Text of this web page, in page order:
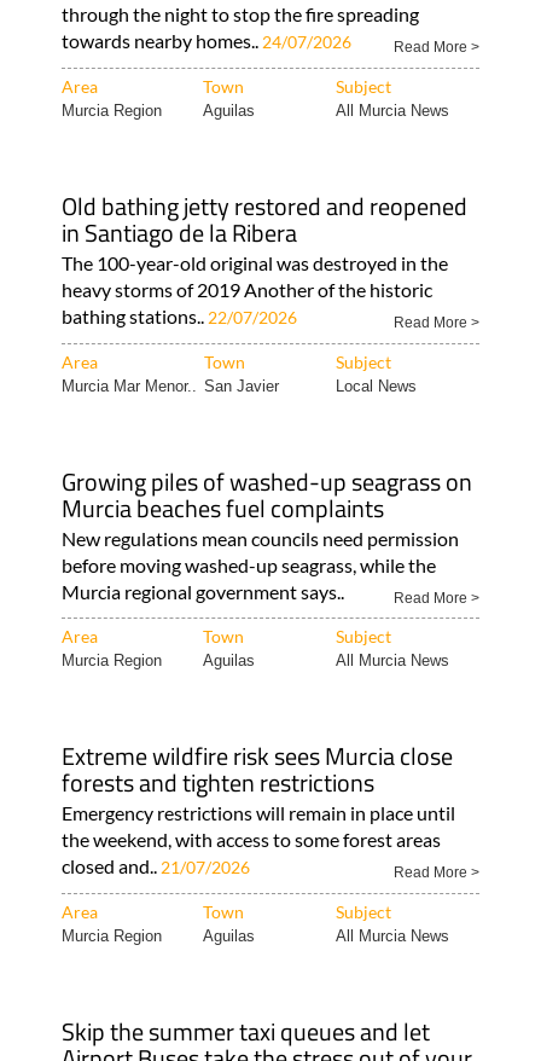
through the night to stop the fire spreading
towards nearby homes.. 24/07/2026 Read More >
Area Town Subject
Murcia Region Aguilas All Murcia News
Old bathing jetty restored and reopened
in Santiago de la Ribera
The 100-year-old original was destroyed in the
heavy storms of 2019 Another of the historic
bathing stations.. 22/07/2026 Read More >
Area Town Subject
Murcia Mar Menor.. San Javier Local News
Growing piles of washed-up seagrass on
Murcia beaches fuel complaints
New regulations mean councils need permission
before moving washed-up seagrass, while the
Murcia regional government says..
Read More >
Area Town Subject
Murcia Region Aguilas All Murcia News
Extreme wildfire risk sees Murcia close
forests and tighten restrictions
Emergency restrictions will remain in place until
the weekend, with access to some forest areas
closed and.. 21/07/2026 Read More >
Area Town Subject
Murcia Region Aguilas All Murcia News
Skip the summer taxi queues and let